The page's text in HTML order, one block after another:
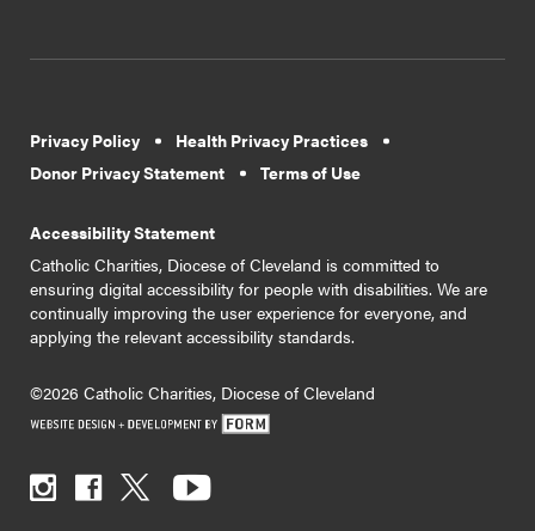
Privacy Policy
Health Privacy Practices
Donor Privacy Statement
Terms of Use
Accessibility Statement
Catholic Charities, Diocese of Cleveland is committed to
ensuring digital accessibility for people with disabilities. We are
continually improving the user experience for everyone, and
applying the relevant accessibility standards.
©2026 Catholic Charities, Diocese of Cleveland